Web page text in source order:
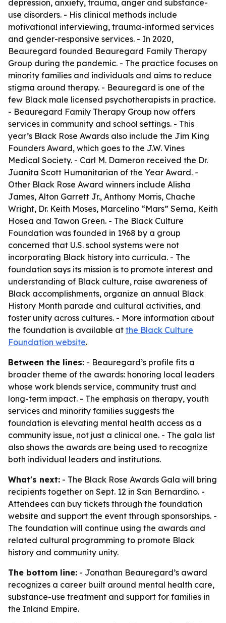
depression, anxiety, trauma, anger and substance-
use disorders. - His clinical methods include
motivational interviewing, trauma-informed services
and gender-responsive services. - In 2020,
Beauregard founded Beauregard Family Therapy
Group during the pandemic. - The practice focuses on
minority families and individuals and aims to reduce
stigma around therapy. - Beauregard is one of the
few Black male licensed psychotherapists in practice.
- Beauregard Family Therapy Group now offers
services in community and school settings. - This
year’s Black Rose Awards also include the Jim King
Founders Award, which goes to the J.W. Vines
Medical Society. - Carl M. Dameron received the Dr.
Juanita Scott Humanitarian of the Year Award. -
Other Black Rose Award winners include Alisha
James, Alton Garrett Jr., Anthony Morris, Chache
Wright, Dr. Keith Moses, Marcelino “Mars” Serna, Keith
Hosea and Tawon Green. - The Black Culture
Foundation was founded in 1968 by a group
concerned that U.S. school systems were not
incorporating Black history into curricula. - The
foundation says its mission is to promote interest and
understanding of Black culture, raise awareness of
Black accomplishments, organize an annual Black
History Month parade and cultural activities, and
foster unity across cultures. - More information about
the foundation is available at the Black Culture
Foundation website.
Between the lines: - Beauregard’s profile fits a
broader theme of the awards: honoring local leaders
whose work blends service, community trust and
long-term impact. - The emphasis on therapy, youth
services and minority families suggests the
foundation is elevating mental health access as a
community issue, not just a clinical one. - The gala list
also shows the awards are being used to recognize
both individual leaders and institutions.
What's next: - The Black Rose Awards Gala will bring
recipients together on Sept. 12 in San Bernardino. -
Attendees can buy tickets through the foundation
website and support the event through sponsorships. -
The foundation will continue using the awards and
related cultural programming to promote Black
history and community unity.
The bottom line: - Jonathan Beauregard’s award
recognizes a career built around mental health care,
substance-use treatment and support for families in
the Inland Empire.